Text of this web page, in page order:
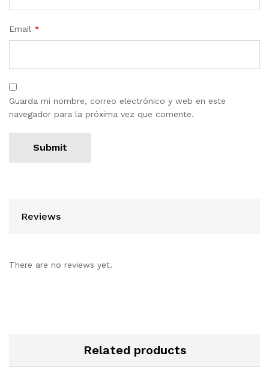
Email *
Guarda mi nombre, correo electrónico y web en este
navegador para la próxima vez que comente.
Reviews
There are no reviews yet.
Related products